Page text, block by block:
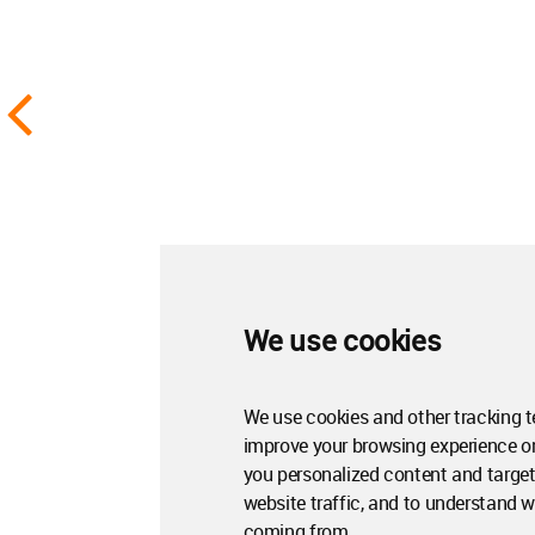
We use cookies
We use cookies and other tracking
improve your browsing experience
you personalized content and
website traffic, and to understand